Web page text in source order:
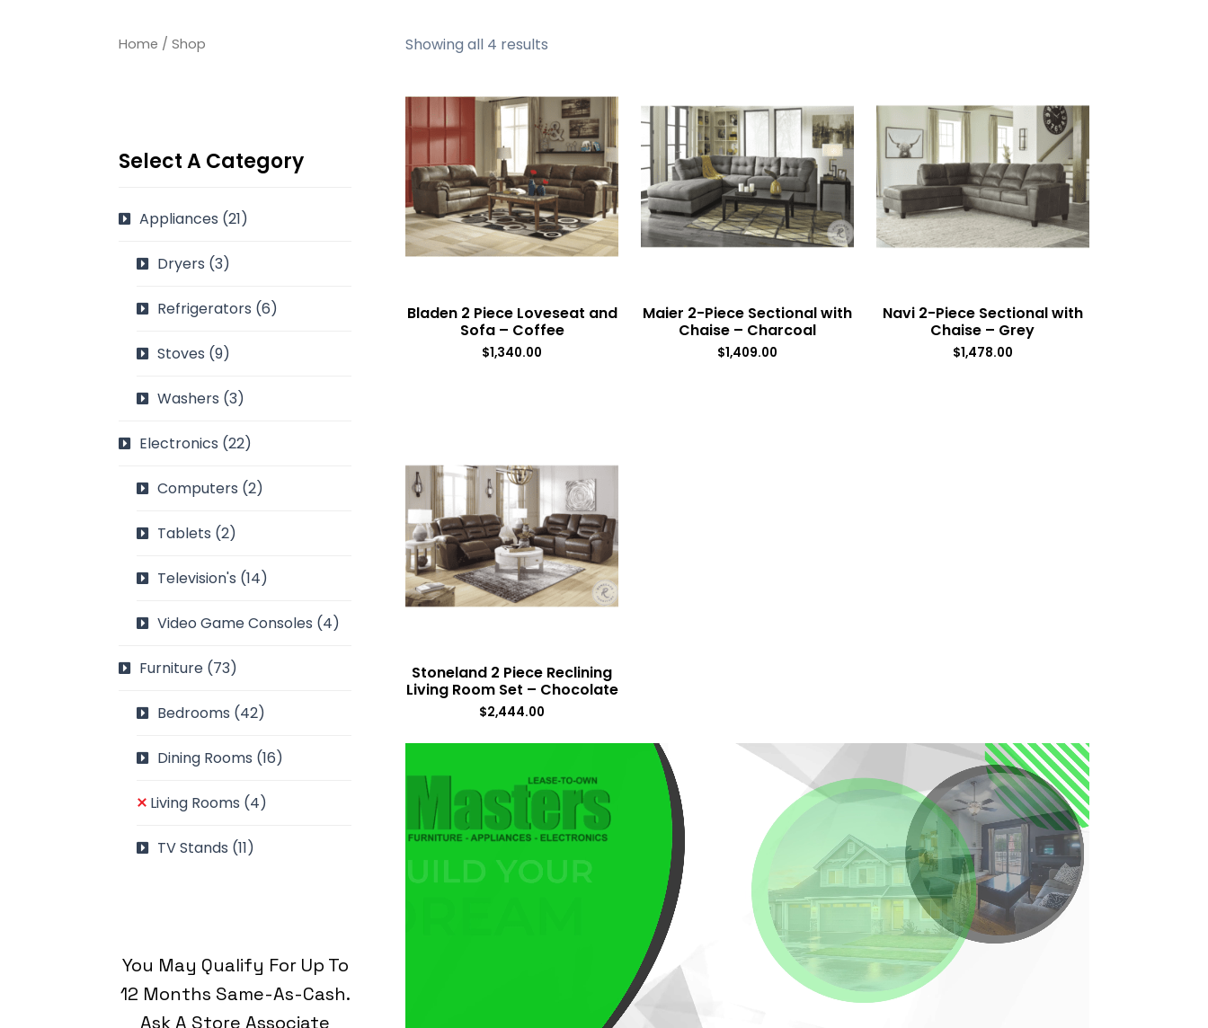
Home / Shop
Select A Category
Appliances (21)
Dryers (3)
Refrigerators (6)
Stoves (9)
Washers (3)
Electronics (22)
Computers (2)
Tablets (2)
Television's (14)
Video Game Consoles (4)
Furniture (73)
Bedrooms (42)
Dining Rooms (16)
Living Rooms (4)
TV Stands (11)
You May Qualify For Up To
12 Months Same-As-Cash.
Ask A Store Associate
Showing all 4 results
Bladen 2 Piece Loveseat and
Sofa – Coffee
$1,340.00
Maier 2-Piece Sectional with
Chaise – Charcoal
$1,409.00
Navi 2-Piece Sectional with
Chaise – Grey
$1,478.00
Stoneland 2 Piece Reclining
Living Room Set – Chocolate
$2,444.00